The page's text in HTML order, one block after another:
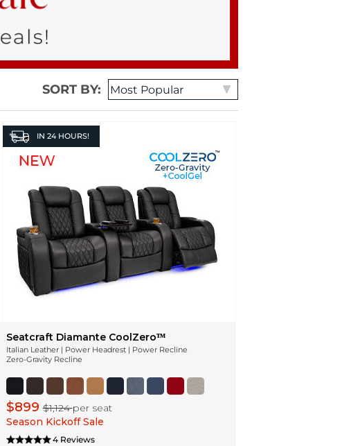
SORT BY:
IN 24 HOURS!
Seatcraft Diamante CoolZeroᵀᴹ
Italian Leather | Power Headrest | Power Recline
Zero-Gravity Recline
$899$1,124per seat
Season Kickoff Sale
4 Reviews